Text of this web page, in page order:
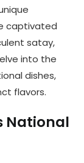
captivated
satay,
into the
dishes,
flavors.
National